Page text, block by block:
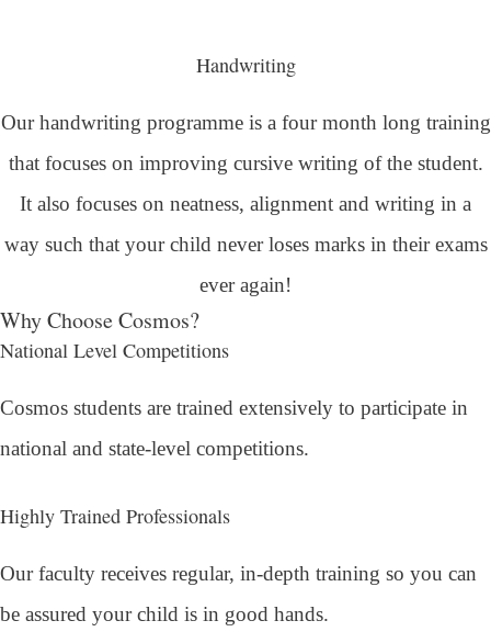
Handwriting
Our handwriting programme is a four month long training
that focuses on improving cursive writing of the student.
It also focuses on neatness, alignment and writing in a
way such that your child never loses marks in their exams
ever again!
Why Choose Cosmos?
National Level Competitions
Cosmos students are trained extensively to participate in
national and state-level competitions.
Highly Trained Professionals
Our faculty receives regular, in-depth training so you can
be assured your child is in good hands.